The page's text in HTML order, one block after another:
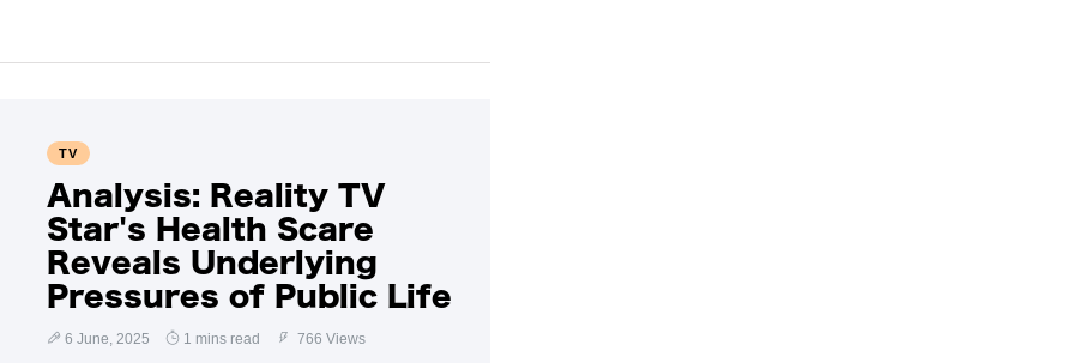
TV
Analysis: Reality TV
Star's Health Scare
Reveals Underlying
Pressures of Public Life
6 June, 2025 1 mins read 766 Views